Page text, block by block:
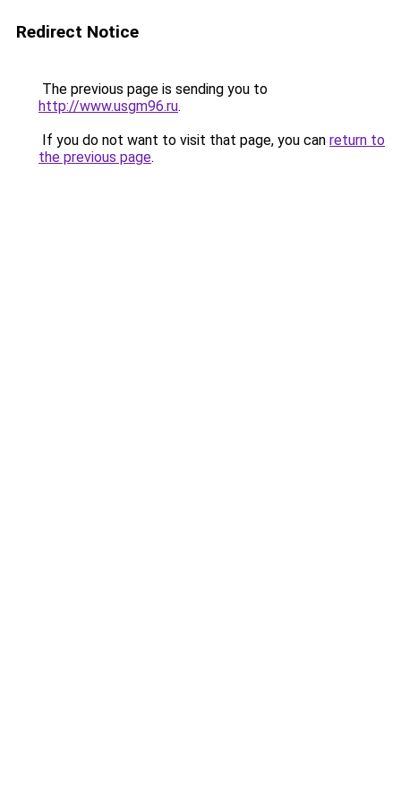
Redirect Notice
The previous page is sending you to
http://www.usgm96.ru.
If you do not want to visit that page, you can return to
the previous page.